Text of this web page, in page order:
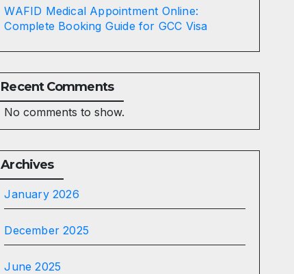
WAFID Medical Appointment Online:
Complete Booking Guide for GCC Visa
Recent Comments
No comments to show.
Archives
January 2026
December 2025
June 2025